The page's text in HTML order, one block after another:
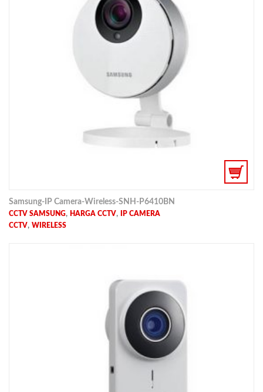
Samsung-IP Camera-Wireless-SNH-P6410BN
CCTV SAMSUNG, HARGA CCTV,
IP CAMERA
CCTV, WIRELESS